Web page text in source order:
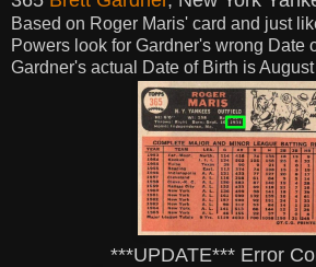
Based on Roger Maris' card and just
Powers look for Gardner's wrong Date
Gardner's actual Date of Birth is
***UPDATE*** Error